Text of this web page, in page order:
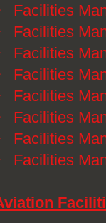
Facilities
Facilities
Facilities
Facilities
Facilities
Facilities
Facilities
Facilities